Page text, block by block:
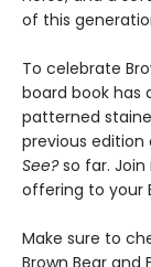
of this
To celebrate
board book has
patterned
previous edition
See?so far. Join
offering to your
Make sure to